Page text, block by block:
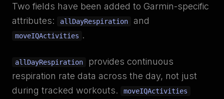
Two fields have been added to Garmin-specific
attributes:
allDayRespiration and
moveIQActivities .
allDayRespiration
provides continuous
respiration rate data across the day, not just
during tracked workouts.
moveIQActivities